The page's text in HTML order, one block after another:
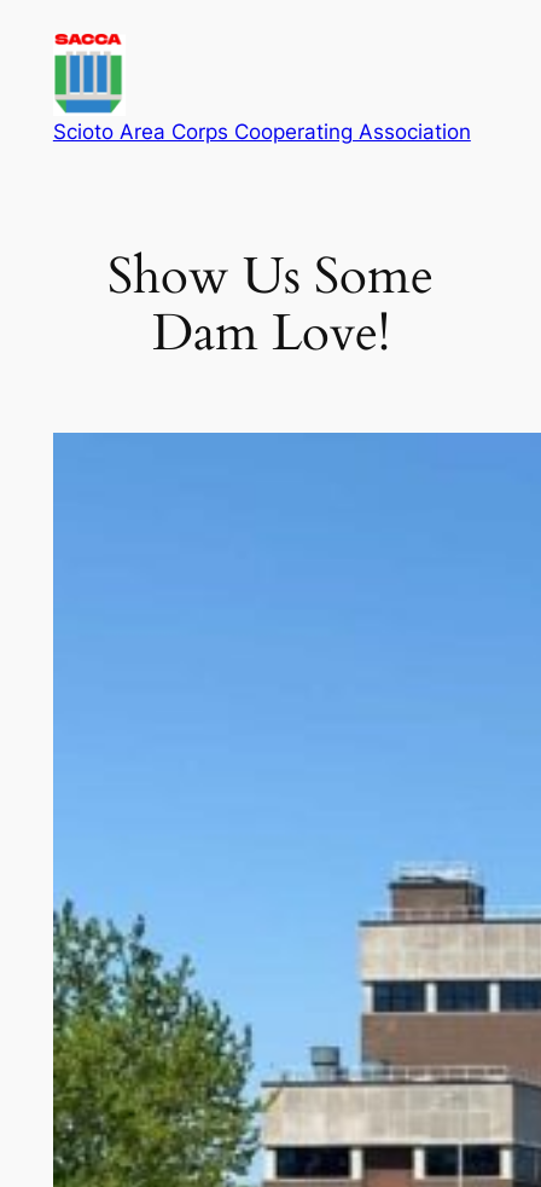
content
Scioto Area Corps Cooperating Association
Show Us Some
Dam Love!